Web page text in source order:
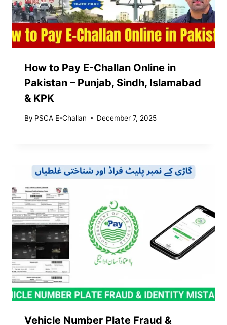
How to Pay E-Challan Online in
Pakistan – Punjab, Sindh, Islamabad
& KPK
By PSCA E-Challan December 7, 2025
Vehicle Number Plate Fraud &